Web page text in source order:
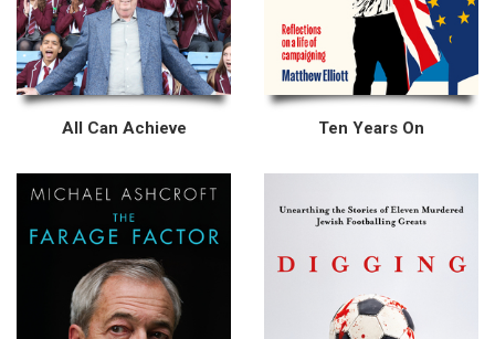
All Can Achieve Ten Years On